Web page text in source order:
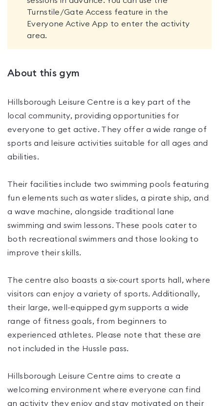
Turnstile/Gate Access feature in the
Everyone Active App to enter the activity
area.
About this gym
Hillsborough Leisure Centre is a key part of the
local community, providing opportunities for
everyone to get active. They offer a wide range of
sports and leisure activities suitable for all ages and
abilities.
Their facilities include two swimming pools featuring
fun elements such as water slides, a pirate ship, and
a wave machine, alongside traditional lane
swimming and swim lessons. These pools cater to
both recreational swimmers and those looking to
improve their skills.
The centre also boasts a six-court sports hall, where
visitors can enjoy a variety of sports. Additionally,
their large, well-equipped gym supports a wide
range of fitness goals, from beginners to
experienced athletes. Please note that these are
not included in the Hussle pass.
Hillsborough Leisure Centre aims to create a
welcoming environment where everyone can find
an activity they enjoy and stay motivated on their